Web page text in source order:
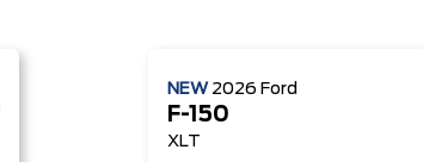
NEW 2026 Ford
F-150
XLT